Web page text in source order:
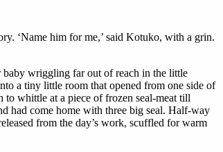
‘Name him for me,’ said Kotuko, with a grin.
baby wriggling far out of reach in the little
a tiny little room that opened from one side of
to whittle at a piece of frozen seal-meat till
had come home with three big seal. Half-way
from the day’s work, scuffled for warm